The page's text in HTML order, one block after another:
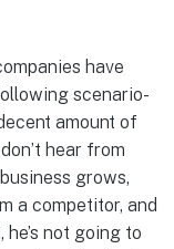
have
scenario-
amount of
hear from
grows,
a competitor, and
not going to